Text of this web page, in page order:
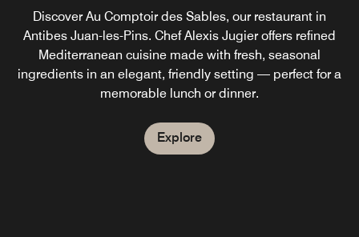
Discover Au Comptoir des Sables, our restaurant in
Antibes Juan-les-Pins. Chef Alexis Jugier offers refined
Mediterranean cuisine made with fresh, seasonal
ingredients in an elegant, friendly setting — perfect for a
memorable lunch or dinner.
Explore
Start your day with a delightful breakfast in our Juan-les-
Pins restaurant at the ACoustic Room or go for lunch or
dinner to Au Comptoir des Sables, all while enjoying the
scenic terrace and pleasant Mediterranean weather in the
Explore
Enjoy a refreshing selection of drinks, Mediterranean
Cuisine and ice creams at the hotel, taking advantage of
the fabulous summer and winter weather in the South of
France while relaxing on the terrace in any season.
Explore